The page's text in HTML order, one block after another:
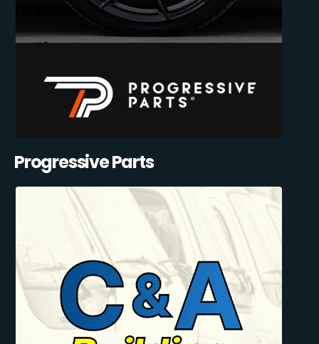
Progressive Parts